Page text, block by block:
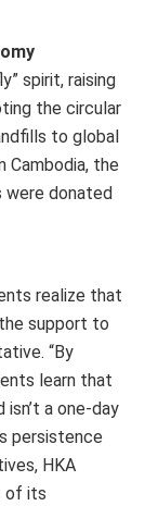
spirit, raising
the circular
to global
Cambodia, the
were donated
realize that
support to
“By
learn that
a one-day
persistence
HKA
of its